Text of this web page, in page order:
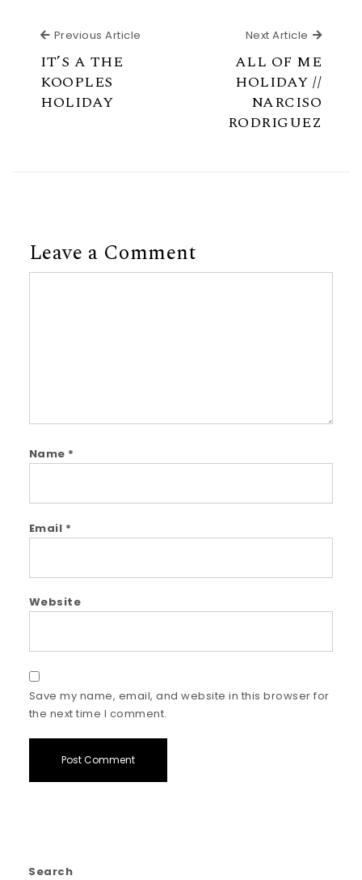
Previous Article
IT’S A THE
KOOPLES
HOLIDAY
Next Article Next
ALL OF ME
HOLIDAY //
NARCISO
RODRIGUEZ
Leave a Comment
Name *
Email *
Website
Save my name, email, and website in this browser for
the next time I comment.
Search